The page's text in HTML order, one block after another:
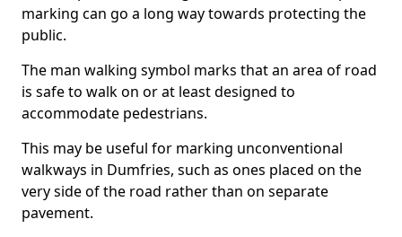
marking can go a long way towards protecting the
public.
The man walking symbol marks that an area of road
is safe to walk on or at least designed to
accommodate pedestrians.
This may be useful for marking unconventional
walkways in Dumfries, such as ones placed on the
very side of the road rather than on separate
pavement.